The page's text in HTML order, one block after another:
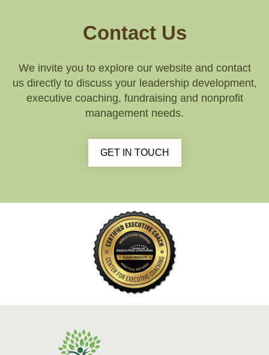
Contact Us
We invite you to explore our website and contact
us directly to discuss your leadership development,
executive coaching, fundraising and nonprofit
management needs.
GET IN TOUCH